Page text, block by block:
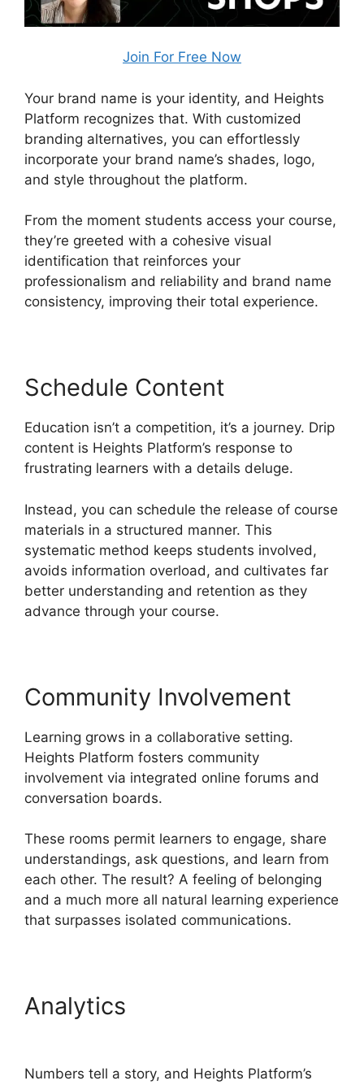
Join For Free Now
Your brand name is your identity, and Heights
Platform recognizes that. With customized
branding alternatives, you can effortlessly
incorporate your brand name’s shades, logo,
and style throughout the platform.
From the moment students access your course,
they’re greeted with a cohesive visual
identification that reinforces your
professionalism and reliability and brand name
consistency, improving their total experience.
Schedule Content
Education isn’t a competition, it’s a journey. Drip
content is Heights Platform’s response to
frustrating learners with a details deluge.
Instead, you can schedule the release of course
materials in a structured manner. This
systematic method keeps students involved,
avoids information overload, and cultivates far
better understanding and retention as they
advance through your course.
Community Involvement
Learning grows in a collaborative setting.
Heights Platform fosters community
involvement via integrated online forums and
conversation boards.
These rooms permit learners to engage, share
understandings, ask questions, and learn from
each other. The result? A feeling of belonging
and a much more all natural learning experience
that surpasses isolated communications.
Analytics
Numbers tell a story, and Heights Platform’s